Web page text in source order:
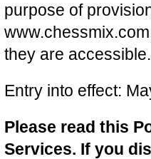
purpose of
they are accessible.
Entry into effect:
Please read this
Services. If you